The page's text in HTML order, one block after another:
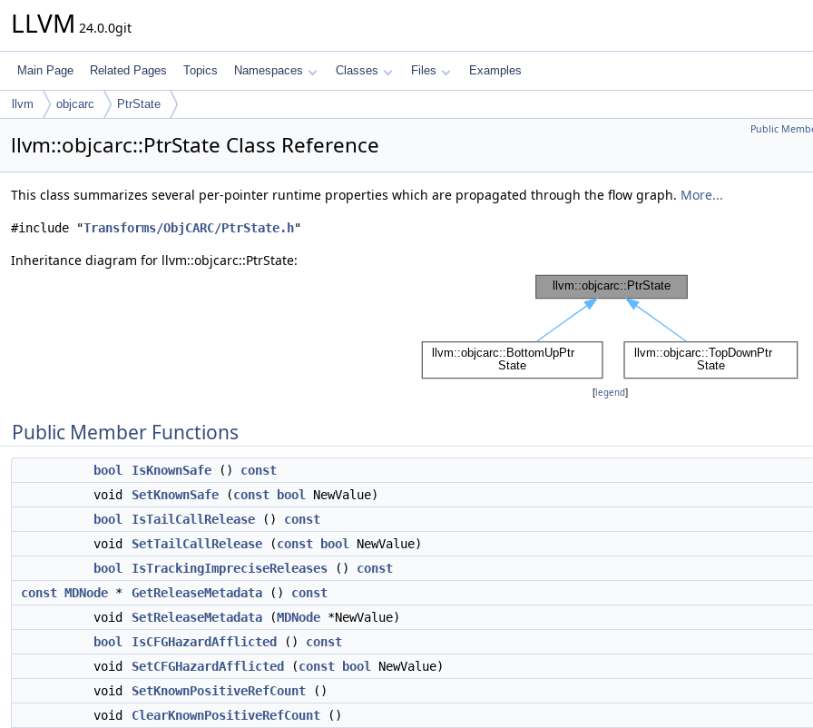
LLVM 24.0.0git
Main Page Related Pages Topics Namespaces Classes Files Examples
llvm objcarc PtrState
Public
llvm::objcarc::PtrState Class Reference
This class summarizes several per-pointer runtime properties which are propagated through the flow graph. More...
#include "Transforms/ObjCARC/PtrState.h"
Inheritance diagram for llvm::objcarc::PtrState:
[legend]
Public Member Functions
bool IsKnownSafe () const
void
SetKnownSafe (const bool
NewValue)
bool
IsTailCallRelease () const
void
SetTailCallRelease (const bool
NewValue)
bool
IsTrackingImpreciseReleases () const
const MDNode * GetReleaseMetadata () const
void
SetReleaseMetadata (MDNode *NewValue)
bool
IsCFGHazardAfflicted () const
void
SetCFGHazardAfflicted (const bool
NewValue)
void
SetKnownPositiveRefCount ()
void
ClearKnownPositiveRefCount ()